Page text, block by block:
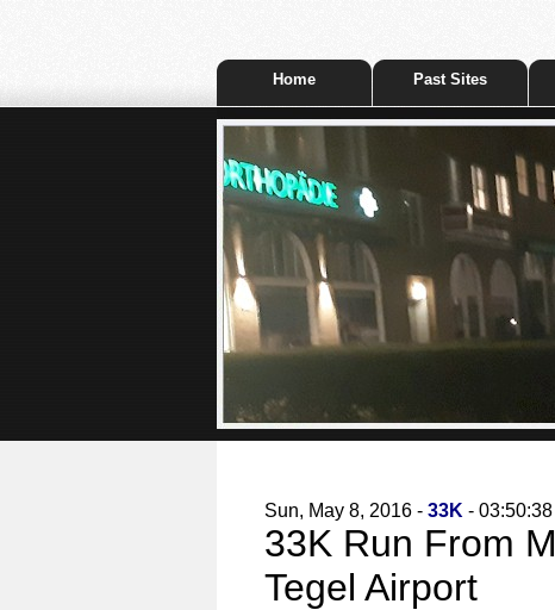
Home Past Sites
Sun, May 8, 2016 - 33K - 03:50:38
33K Run From
Tegel Airport